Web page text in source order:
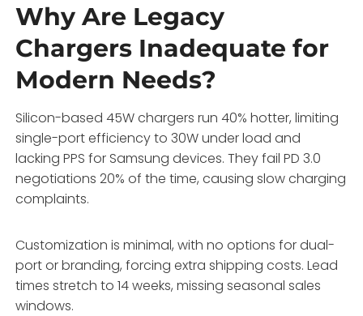
Why Are Legacy
Chargers Inadequate for
Modern Needs?
Silicon-based 45W chargers run 40% hotter, limiting
single-port efficiency to 30W under load and
lacking PPS for Samsung devices. They fail PD 3.0
negotiations 20% of the time, causing slow charging
complaints.
Customization is minimal, with no options for dual-
port or branding, forcing extra shipping costs. Lead
times stretch to 14 weeks, missing seasonal sales
windows.